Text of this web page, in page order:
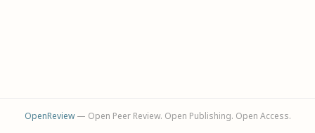
OpenReview— Open Peer Review. Open Publishing. Open Access.